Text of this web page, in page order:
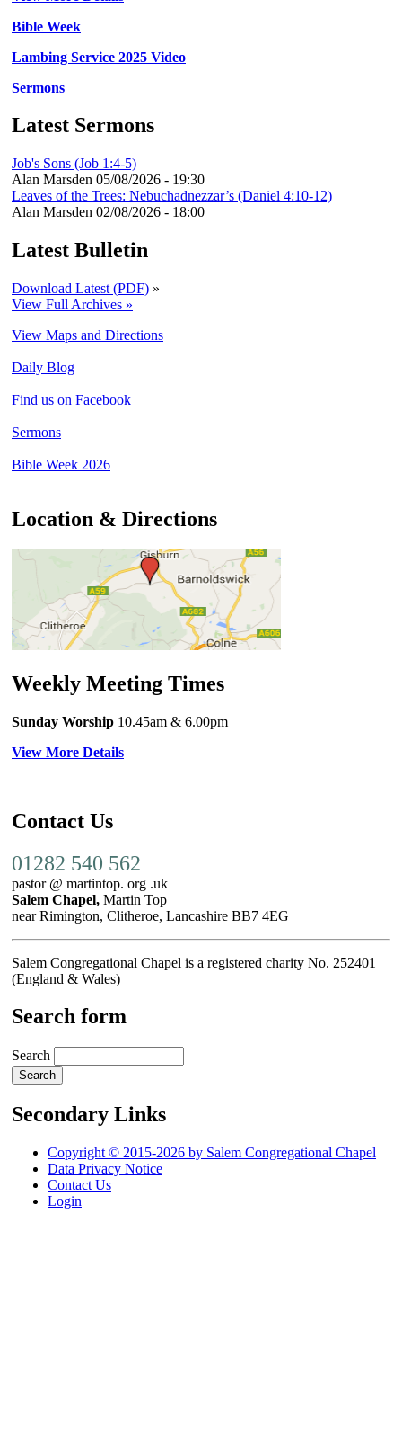
Bible Week
Lambing Service 2025 Video
Sermons
Latest Sermons
Job's Sons (Job 1:4-5)
Alan Marsden 05/08/2026 - 19:30
Leaves of the Trees: Nebuchadnezzar’s (Daniel 4:10-12)
Alan Marsden 02/08/2026 - 18:00
Latest Bulletin
Download Latest (PDF) »
View Full Archives »
View Maps and Directions
Daily Blog
Find us on Facebook
Sermons
Bible Week 2026
Location & Directions
Weekly Meeting Times
Sunday Worship 10.45am & 6.00pm
View More Details
Contact Us
01282 540 562
pastor @ martintop. org .uk
Salem Chapel, Martin Top
near Rimington, Clitheroe, Lancashire BB7 4EG
Salem Congregational Chapel is a registered charity No. 252401
(England & Wales)
Search form
Search
Secondary Links
Copyright © 2015-2026 by Salem Congregational Chapel
Data Privacy Notice
Contact Us
Login